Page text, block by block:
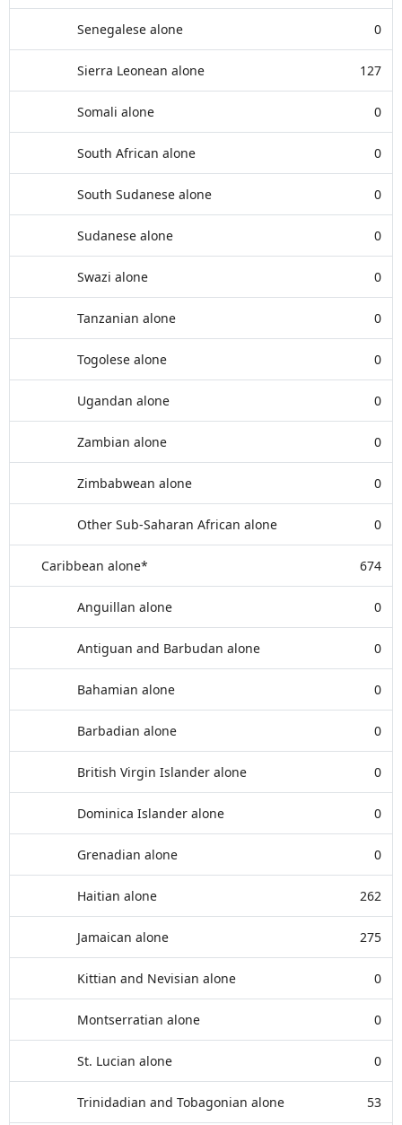
Senegalese alone 0
Sierra Leonean alone 127
Somali alone 0
South African alone 0
South Sudanese alone 0
Sudanese alone 0
Swazi alone 0
Tanzanian alone 0
Togolese alone 0
Ugandan alone 0
Zambian alone 0
Zimbabwean alone 0
Other Sub-Saharan African alone 0
Caribbean alone* 674
Anguillan alone 0
Antiguan and Barbudan alone 0
Bahamian alone 0
Barbadian alone 0
British Virgin Islander alone 0
Dominica Islander alone 0
Grenadian alone 0
Haitian alone 262
Jamaican alone 275
Kittian and Nevisian alone 0
Montserratian alone 0
St. Lucian alone 0
Trinidadian and Tobagonian alone 53